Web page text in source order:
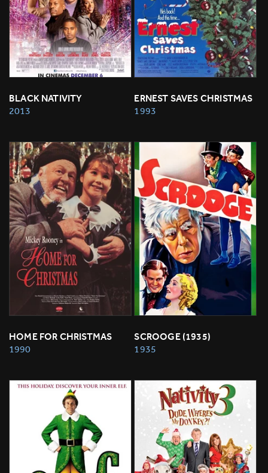
BLACK NATIVITY
2013
ERNEST SAVES CHRISTMAS
1993
HOME FOR CHRISTMAS
1990
SCROOGE (1935)
1935